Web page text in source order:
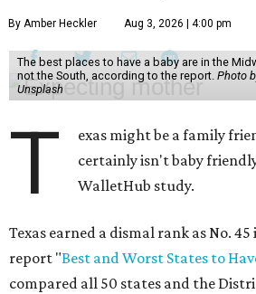
By Amber Heckler Aug 3, 2026 | 4:00 pm
The best places to have a baby are in the
not the South, according to the report. Photo
Unsplash
T
exas might be a family
certainly isn't baby
WalletHub study.
Texas earned a dismal rank as No.
report "Best and Worst States to
compared all 50 states and the